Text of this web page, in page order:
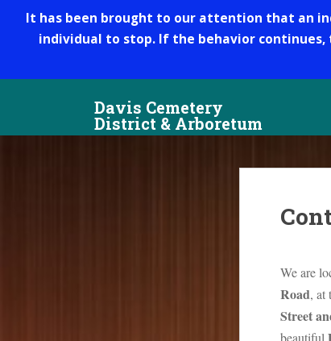
It has been brought to our attention that an
individual to stop. If the behavior
Davis Cemetery
District & Arboretum
We are
Road, at
Street
beautiful